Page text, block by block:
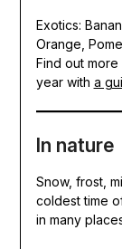
Exotics:
Orange,
Find out
year with a
In nature
Snow, frost,
coldest time
in many